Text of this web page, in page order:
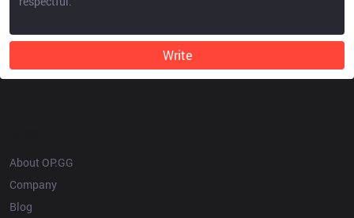
Write
About OP.GG
Company
Blog